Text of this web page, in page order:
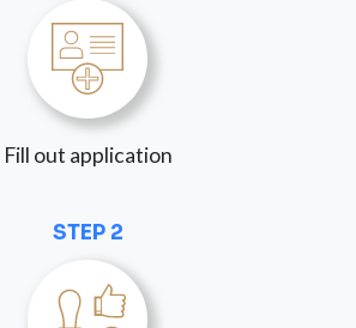
Fill out application
STEP 2